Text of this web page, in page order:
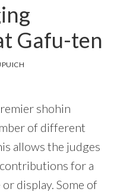
Gafu-ten
shohin
of different
allows the judges
for a
display. Some of